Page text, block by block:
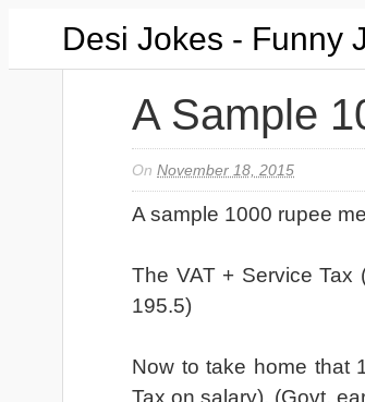
Desi Jokes - Funny
A Sample
On November 18, 2015
A sample 1000 rupee
The VAT + Service Tax
195.5)
Now to take home that
Tax on salary). (Govt.